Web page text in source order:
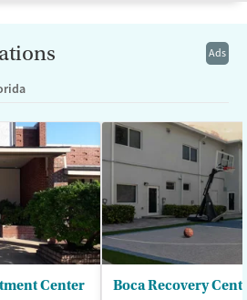
Ads
Center Boca Recovery